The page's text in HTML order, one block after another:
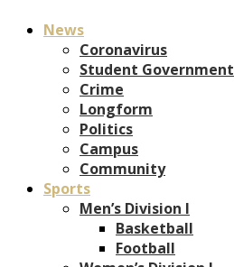
News
Coronavirus
Student Government
Crime
Longform
Politics
Campus
Community
Sports
Men’s Division I
Basketball
Football